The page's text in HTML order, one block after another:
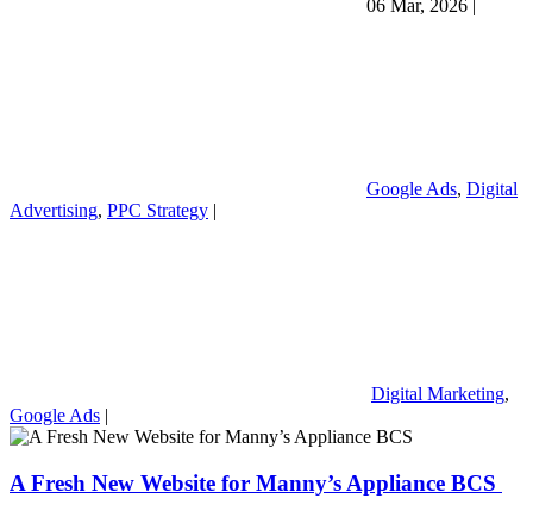
06 Mar, 2026 |
Google Ads, Digital
Advertising, PPC Strategy |
Digital Marketing,
Google Ads |
A Fresh New Website for Manny’s Appliance BCS